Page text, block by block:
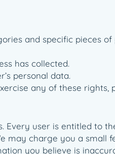
and specific pieces
has collected.
personal data.
any of these rights,
user is entitled to
may charge you a small
you believe is